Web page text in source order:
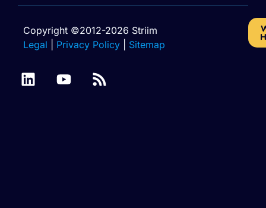
Copyright ©2012-2026 Striim
Legal
Privacy Policy Sitemap